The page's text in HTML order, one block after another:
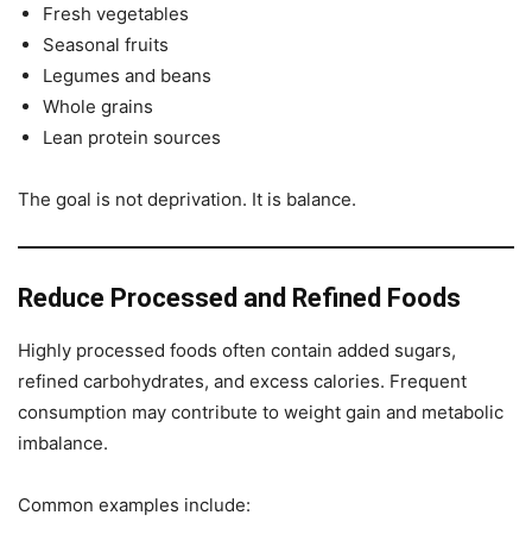
Fresh vegetables
Seasonal fruits
Legumes and beans
Whole grains
Lean protein sources
The goal is not deprivation. It is balance.
Reduce Processed and Refined Foods
Highly processed foods often contain added sugars,
refined carbohydrates, and excess calories. Frequent
consumption may contribute to weight gain and metabolic
imbalance.
Common examples include: